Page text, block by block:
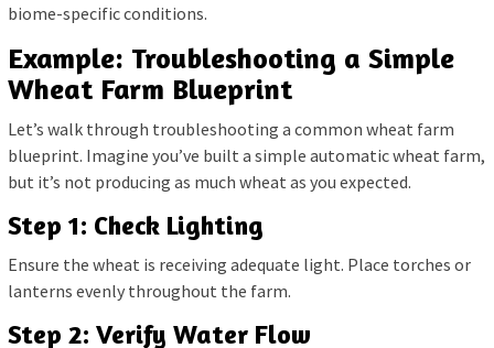
biome-specific conditions.
Example: Troubleshooting a Simple
Wheat Farm Blueprint
Let’s walk through troubleshooting a common wheat farm
blueprint. Imagine you’ve built a simple automatic wheat farm,
but it’s not producing as much wheat as you expected.
Step 1: Check Lighting
Ensure the wheat is receiving adequate light. Place torches or
lanterns evenly throughout the farm.
Step 2: Verify Water Flow